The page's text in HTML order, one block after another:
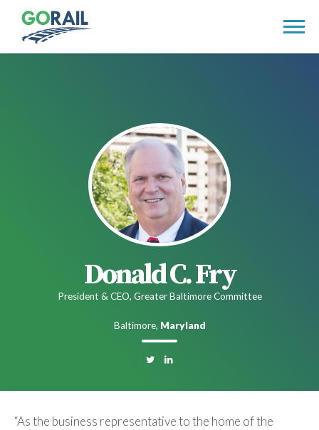
content
Donald C. Fry
President & CEO, Greater Baltimore Committee
Baltimore, Maryland
“As the business representative to the home of the